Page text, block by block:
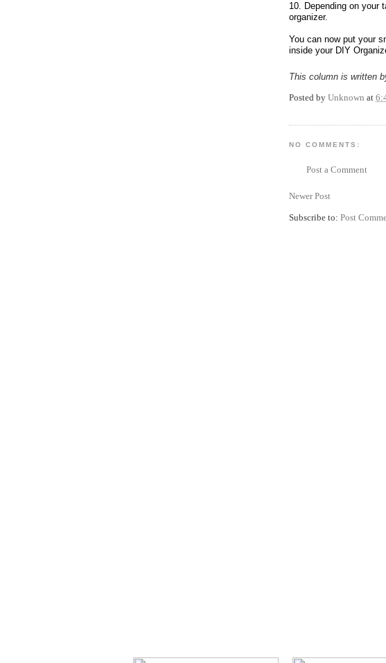
10. Depending on your
organizer.
You can now put your
inside your DIY
This column is written
Posted by Unknown at
NO COMMENTS:
Post a Comment
Newer Post
Subscribe to: Post